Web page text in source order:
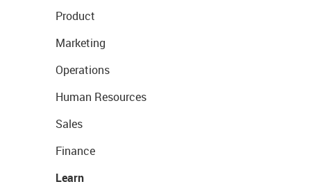
Product
Marketing
Operations
Human Resources
Sales
Finance
Learn